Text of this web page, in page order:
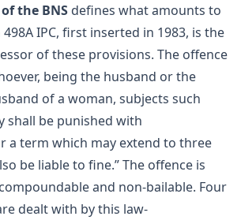
the BNS defines what amounts to
498A IPC, first inserted in 1983, is the
of these provisions. The offence
being the husband or the
of a woman, subjects such
shall be punished with
a term which may extend to three
be liable to fine.” The offence is
and non-bailable. Four
dealt with by this law-